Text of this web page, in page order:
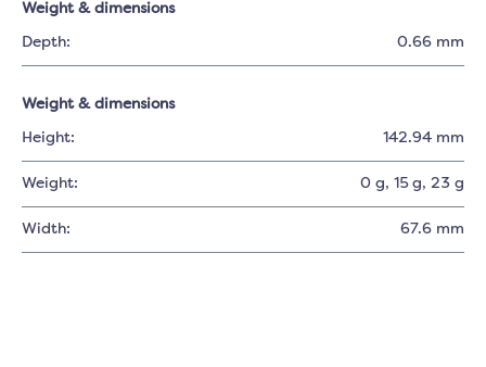
Weight & dimensions
Depth: 0.66 mm
Weight & dimensions
Height: 142.94 mm
Weight: 0 g, 15 g, 23 g
Width: 67.6 mm